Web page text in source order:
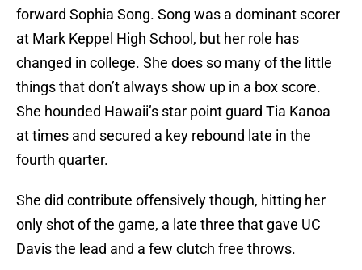
forward Sophia Song. Song was a dominant scorer
at Mark Keppel High School, but her role has
changed in college. She does so many of the little
things that don’t always show up in a box score.
She hounded Hawaii’s star point guard Tia Kanoa
at times and secured a key rebound late in the
fourth quarter.
She did contribute offensively though, hitting her
only shot of the game, a late three that gave UC
Davis the lead and a few clutch free throws.